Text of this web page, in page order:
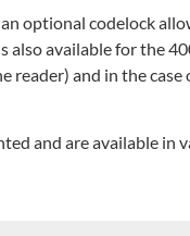
optional codelock
available for the
and in the case
and are available in